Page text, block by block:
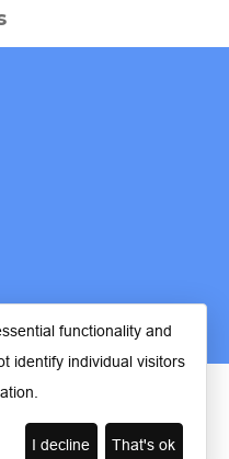
functionality and
identify individual visitors
I decline That's ok